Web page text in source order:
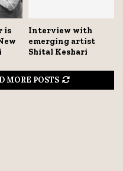
is
Interview with
emerging artist
Shital Keshari
MORE POSTS